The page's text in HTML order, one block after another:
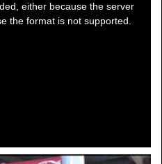
either because the server
the format is not supported.